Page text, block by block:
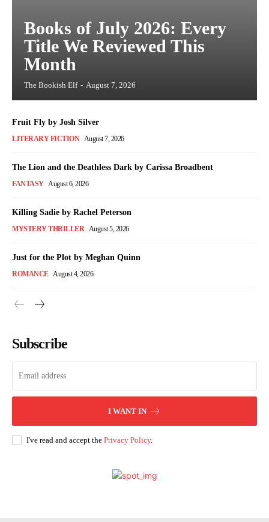
Books of July 2026: Every
Title We Reviewed This
Month
The Bookish Elf - August 7, 2026
Fruit Fly by Josh Silver
LITERARY FICTION August 7, 2026
The Lion and the Deathless Dark by Carissa Broadbent
FANTASY August 6, 2026
Killing Sadie by Rachel Peterson
MYSTERY THRILLER August 5, 2026
Just for the Plot by Meghan Quinn
ROMANCE August 4, 2026
Subscribe
I WANT IN
I've read and accept the Privacy Policy.